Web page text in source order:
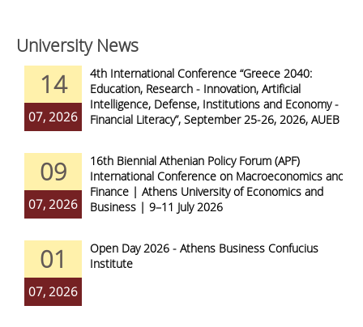
University News
14
07, 2026
4th International Conference “Greece 2040:
Education, Research - Innovation, Artificial
Intelligence, Defense, Institutions and Economy -
Financial Literacy”, September 25-26, 2026, AUEB
09
07, 2026
16th Biennial Athenian Policy Forum (APF)
International Conference on Macroeconomics and
Finance | Athens University of Economics and
Business | 9–11 July 2026
01
07, 2026
Open Day 2026 - Athens Business Confucius
Institute